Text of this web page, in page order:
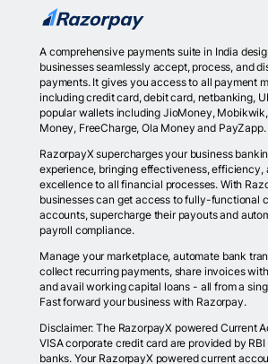
A comprehensive payments suite in India
businesses seamlessly accept, process, and
payments. It gives you access to all payment
including credit card, debit card, netbanking,
popular wallets including JioMoney,
Money, FreeCharge, Ola Money and PayZapp.
RazorpayX supercharges your business
experience, bringing effectiveness, efficiency,
excellence to all financial processes. With
businesses can get access to fully-functional
accounts, supercharge their payouts and
payroll compliance.
Manage your marketplace, automate bank
collect recurring payments, share invoices
and avail working capital loans - all from a
Fast forward your business with Razorpay.
Disclaimer: The RazorpayX powered Current
VISA corporate credit card are provided by
banks. Your RazorpayX powered current